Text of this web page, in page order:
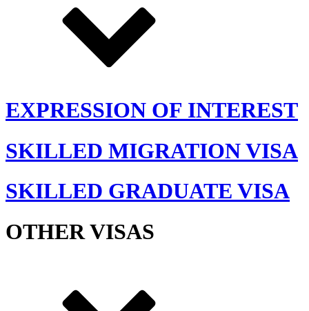
EXPRESSION OF INTEREST
SKILLED MIGRATION VISA
SKILLED GRADUATE VISA
OTHER VISAS